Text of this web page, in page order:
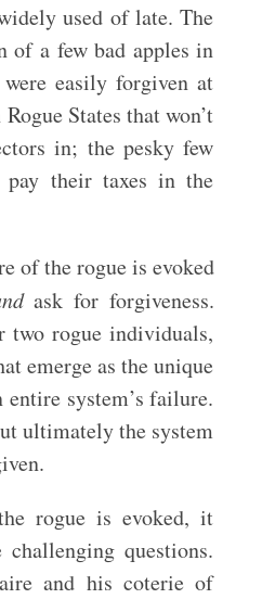
used of late. The
of a few bad apples in
easily forgiven at
States that won’t
in; the pesky few
pay their taxes in the
of the rogue is evoked
ask for forgiveness.
two rogue individuals,
emerge as the unique
system’s failure.
ultimately the system
rogue is evoked, it
questions.
and his coterie of